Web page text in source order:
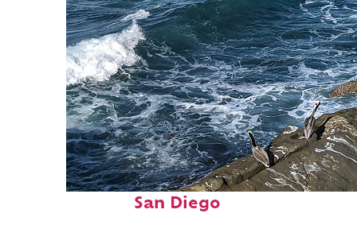
Fun facts about
San Diego